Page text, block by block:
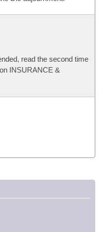
read the second time
INSURANCE &